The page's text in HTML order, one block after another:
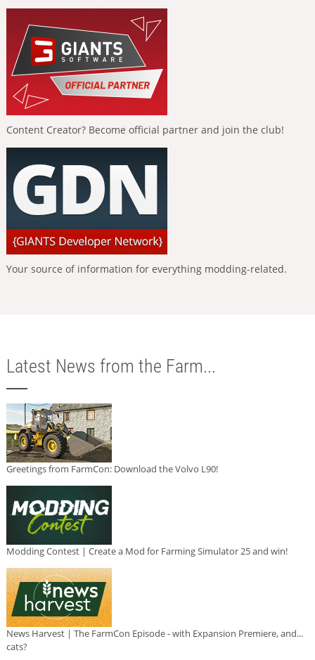
Content Creator? Become official partner and join the club!
Your source of information for everything modding-related.
Latest News from the Farm...
Greetings from FarmCon: Download the Volvo L90!
Modding Contest | Create a Mod for Farming Simulator 25 and win!
News Harvest | The FarmCon Episode - with Expansion Premiere, and...
cats?